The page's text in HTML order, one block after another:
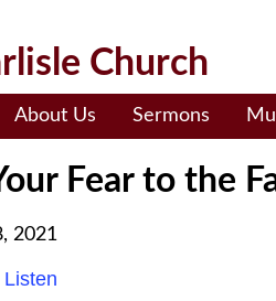
Church
About Us Sermons
Fear to the
2021
Listen